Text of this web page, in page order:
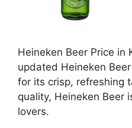
Heineken Beer Price in
updated Heineken
for its crisp, refreshing
quality, Heineken Beer
lovers.